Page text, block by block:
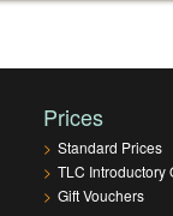
Prices
> Standard Prices
> TLC Introductory
> Gift Vouchers